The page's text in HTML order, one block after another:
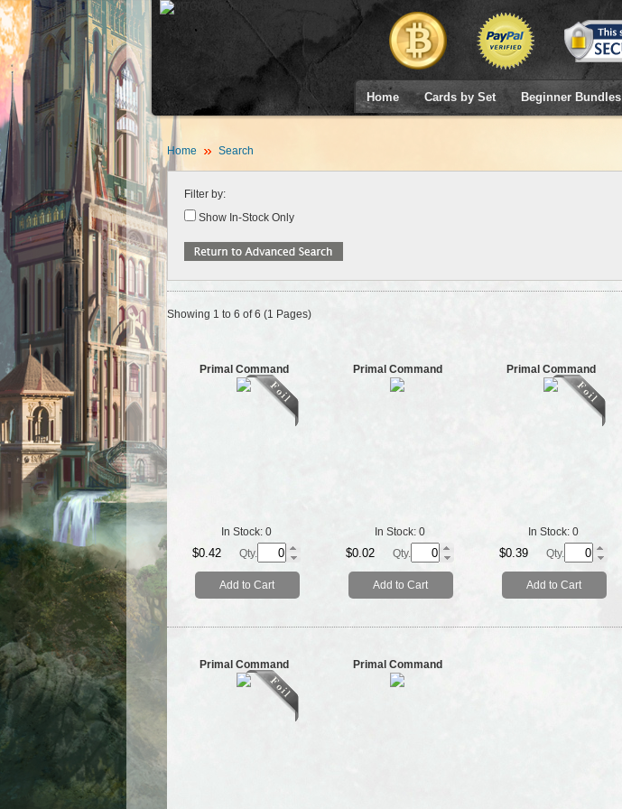
Home Cards by Set Beginner Bundles
Home Search
Filter by:
Show In-Stock Only
Showing 1 to 6 of 6 (1 Pages)
Primal Command
In Stock: 0
$0.42 Qty.
Add to Cart
Primal Command
In Stock: 0
$0.02 Qty.
Add to Cart
Primal Command
In Stock: 0
$0.39 Qty.
Add to Cart
Primal Command Primal Command